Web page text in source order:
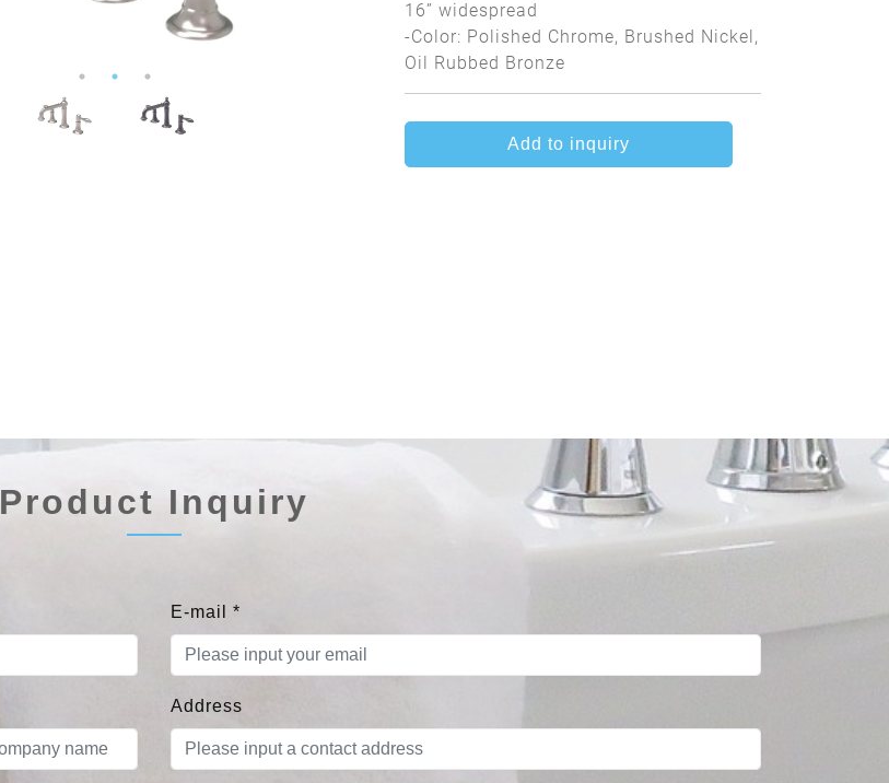
16” widespread
-Color: Polished Chrome, Brushed Nickel,
Oil Rubbed Bronze
Add to inquiry
Product Inquiry
E-mail *
Address